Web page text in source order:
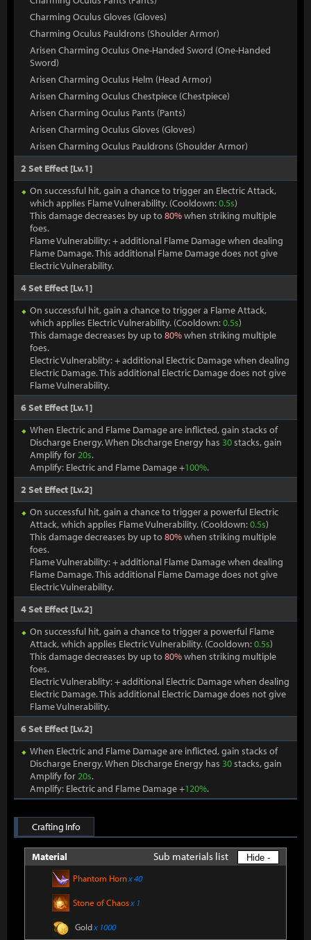
Charming Oculus Gloves (Gloves)
Charming Oculus Pauldrons (Shoulder Armor)
Arisen Charming Oculus One-Handed Sword (One-Handed
Sword)
Arisen Charming Oculus Helm (Head Armor)
Arisen Charming Oculus Chestpiece (Chestpiece)
Arisen Charming Oculus Pants (Pants)
Arisen Charming Oculus Gloves (Gloves)
Arisen Charming Oculus Pauldrons (Shoulder Armor)
2 Set Effect [Lv.1]
On successful hit, gain a chance to trigger an Electric Attack,
which applies Flame Vulnerability. (Cooldown:0.5s)
This damage decreases by up to 80%when striking multiple
foes.
Flame Vulnerability: + additional Flame Damage when dealing
Flame Damage. This additional Flame Damage does not give
Electric Vulnerability.
4 Set Effect [Lv.1]
On successful hit, gain a chance to trigger a Flame Attack,
which applies Electric Vulnerability. (Cooldown:0.5s)
This damage decreases by up to 80%when striking multiple
foes.
Electric Vulnerablity: + additional Electric Damage when dealing
Electric Damage. This additional Electric Damage does not give
Flame Vulnerability.
6 Set Effect [Lv.1]
When Electric and Flame Damage are inflicted, gain stacks of
Discharge Energy. When Discharge Energy has 30stacks, gain
Amplify for20s.
Amplify: Electric and Flame Damage +100%.
2 Set Effect [Lv.2]
On successful hit, gain a chance to trigger a powerful Electric
Attack, which applies Flame Vulnerability. (Cooldown:0.5s)
This damage decreases by up to 80%when striking multiple
foes.
Flame Vulnerability: + additional Flame Damage when dealing
Flame Damage. This additional Flame Damage does not give
Electric Vulnerability.
4 Set Effect [Lv.2]
On successful hit, gain a chance to trigger a powerful Flame
Attack, which applies Electric Vulnerability. (Cooldown:0.5s)
This damage decreases by up to 80%when striking multiple
foes.
Electric Vulnerablity: + additional Electric Damage when dealing
Electric Damage. This additional Electric Damage does not give
Flame Vulnerability.
6 Set Effect [Lv.2]
When Electric and Flame Damage are inflicted, gain stacks of
Discharge Energy. When Discharge Energy has 30stacks, gain
Amplify for20s.
Amplify: Electric and Flame Damage +120%.
Crafting Info
Material Sub materials list Hide -
Phantom Hornx 40
Stone of Chaosx 1
Goldx 1000